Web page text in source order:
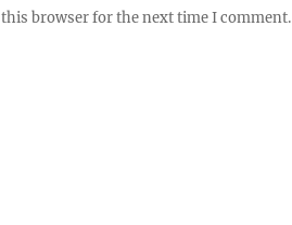
this browser for the next time I comment.